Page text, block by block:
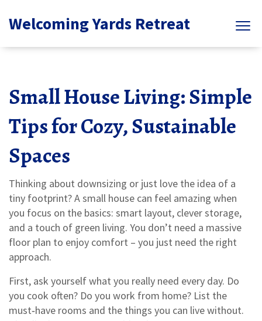
Welcoming Yards Retreat
Small House Living: Simple
Tips for Cozy, Sustainable
Spaces
Thinking about downsizing or just love the idea of a
tiny footprint? A small house can feel amazing when
you focus on the basics: smart layout, clever storage,
and a touch of green living. You don’t need a massive
floor plan to enjoy comfort – you just need the right
approach.
First, ask yourself what you really need every day. Do
you cook often? Do you work from home? List the
must‑have rooms and the things you can live without.